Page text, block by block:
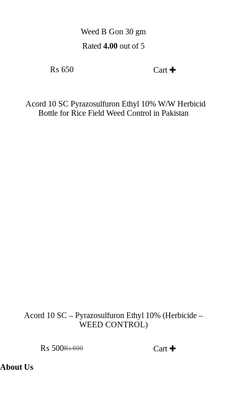
Weed B Gon 30 gm
Rated 4.00out of 5
₨ 650 Cart ✚
Acord 10 SC – Pyrazosulfuron Ethyl 10% (Herbicide –
WEED CONTROL)
₨600
Original
₨ 500Current
Cart ✚
About Us